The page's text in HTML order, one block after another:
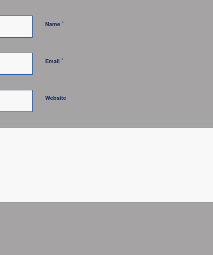
Name *
Email *
Website